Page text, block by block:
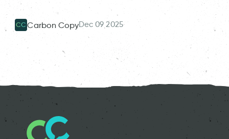
CC Carbon CopyDec 09 2025